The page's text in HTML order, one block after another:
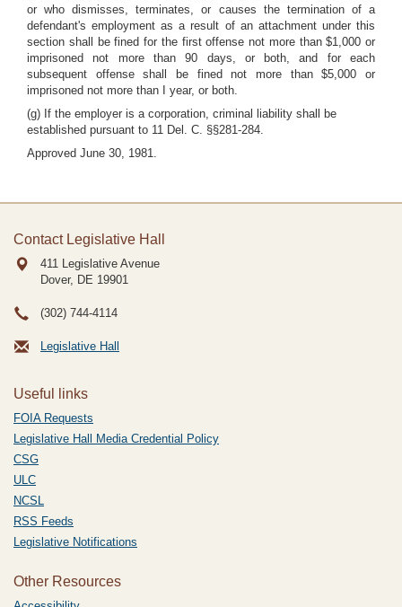
or who dismisses, terminates, or causes the termination of a
defendant's employment as a result of an attachment under this
section shall be fined for the first offense not more than $1,000 or
imprisoned not more than 90 days, or both, and for each
subsequent offense shall be fined not more than $5,000 or
imprisoned not more than I year, or both.
(g) If the employer is a corporation, criminal liability shall be
established pursuant to 11 Del. C. §§281-284.
Approved June 30, 1981.
Contact Legislative Hall
411 Legislative Avenue
Dover, DE 19901
(302) 744-4114
Legislative Hall
Useful links
FOIA Requests
Legislative Hall Media Credential Policy
CSG
ULC
NCSL
RSS Feeds
Legislative Notifications
Other Resources